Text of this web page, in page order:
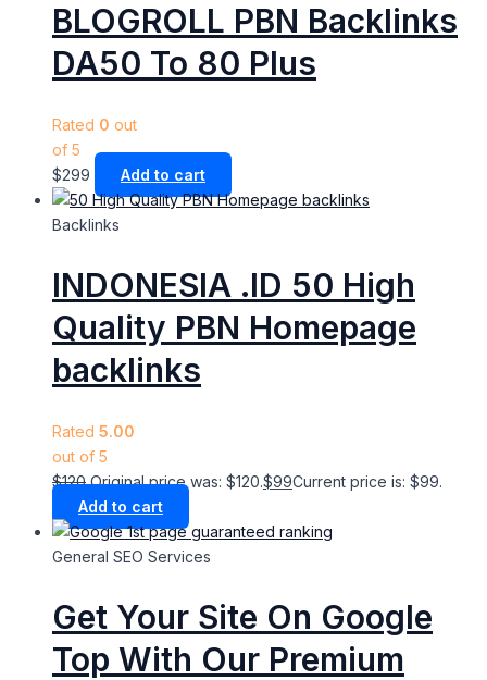
BLOGROLL PBN Backlinks
DA50 To 80 Plus
Rated 0 out
of 5
$299 Add to cart
Backlinks
INDONESIA .ID 50 High
Quality PBN Homepage
backlinks
Rated 5.00
out of 5
$120 Original price was: $120.$99Current price is: $99.
Add to cart
General SEO Services
Get Your Site On Google
Top With Our Premium